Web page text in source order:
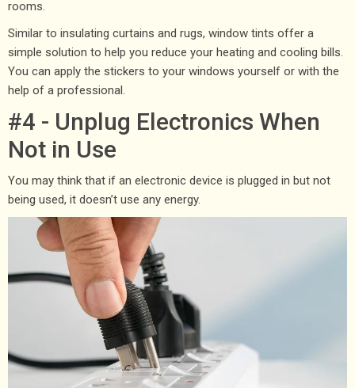
rooms.
Similar to insulating curtains and rugs, window tints offer a
simple solution to help you reduce your heating and cooling bills.
You can apply the stickers to your windows yourself or with the
help of a professional.
#4 - Unplug Electronics When
Not in Use
You may think that if an electronic device is plugged in but not
being used, it doesn’t use any energy.